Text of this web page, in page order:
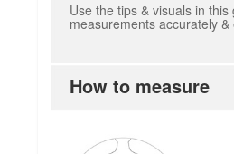
Use the tips & visuals in
measurements accurately &
How to measure